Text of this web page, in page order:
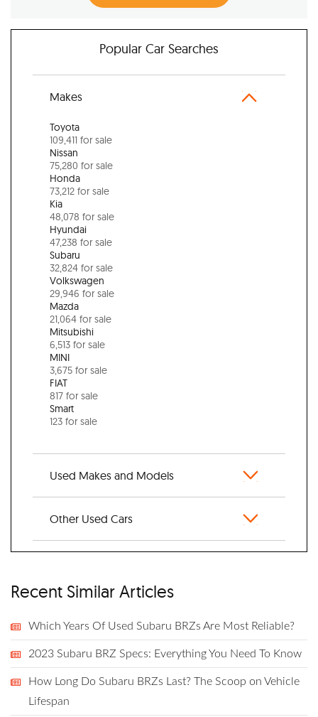
Popular Car Searches
Makes
Toyota
109,411 for sale
Nissan
75,280 for sale
Honda
73,212 for sale
Kia
48,078 for sale
Hyundai
47,238 for sale
Subaru
32,824 for sale
Volkswagen
29,946 for sale
Mazda
21,064 for sale
Mitsubishi
6,513 for sale
MINI
3,675 for sale
FIAT
817 for sale
Smart
123 for sale
Used Makes and Models
Other Used Cars
Recent Similar Articles
Which Years Of Used Subaru BRZs Are Most Reliable?
2023 Subaru BRZ Specs: Everything You Need To Know
How Long Do Subaru BRZs Last? The Scoop on Vehicle
Lifespan